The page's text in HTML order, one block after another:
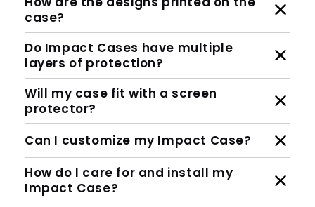
Are they MagSafe compatible?
How are the designs printed on the
case?
Do Impact Cases have multiple
layers of protection?
Will my case fit with a screen
protector?
Can I customize my Impact Case?